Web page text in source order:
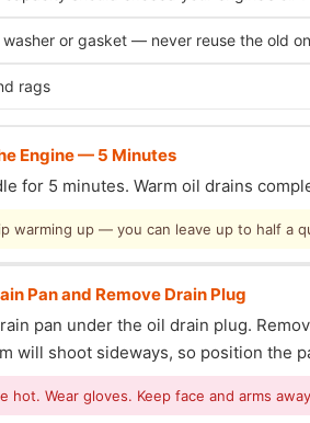
or gasket — never reuse the old
rags
Engine — 5 Minutes
for 5 minutes. Warm oil drains
warming up — you can leave up to half a
Pan and Remove Drain Plug
pan under the oil drain plug.
will shoot sideways, so position the
hot. Wear gloves. Keep face and arms